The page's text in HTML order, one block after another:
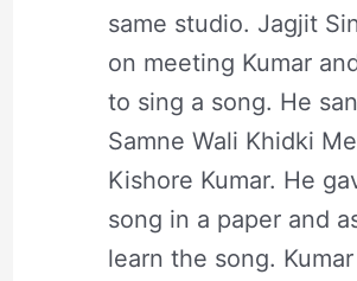
same studio. Jagjit
on meeting Kumar
to sing a song. He
Samne Wali Khidki
Kishore Kumar. He
song in a paper and
learn the song.